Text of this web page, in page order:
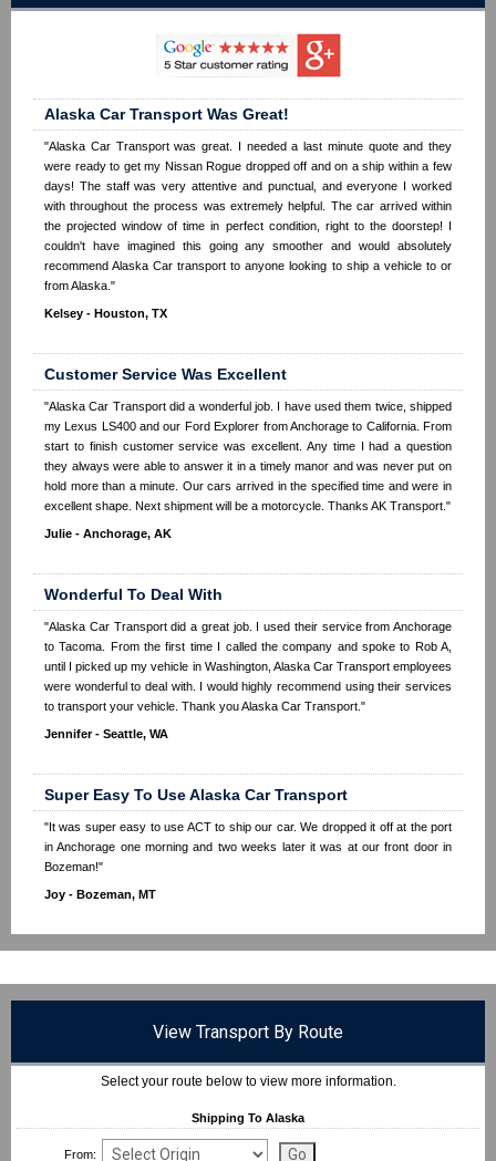
Alaska Car Transport Was Great!
"Alaska Car Transport was great. I needed a last minute quote and they
were ready to get my Nissan Rogue dropped off and on a ship within a few
days! The staff was very attentive and punctual, and everyone I worked
with throughout the process was extremely helpful. The car arrived within
the projected window of time in perfect condition, right to the doorstep! I
couldn't have imagined this going any smoother and would absolutely
recommend Alaska Car transport to anyone looking to ship a vehicle to or
from Alaska."
Kelsey - Houston, TX
Customer Service Was Excellent
"Alaska Car Transport did a wonderful job. I have used them twice, shipped
my Lexus LS400 and our Ford Explorer from Anchorage to California. From
start to finish customer service was excellent. Any time I had a question
they always were able to answer it in a timely manor and was never put on
hold more than a minute. Our cars arrived in the specified time and were in
excellent shape. Next shipment will be a motorcycle. Thanks AK Transport."
Julie - Anchorage, AK
Wonderful To Deal With
"Alaska Car Transport did a great job. I used their service from Anchorage
to Tacoma. From the first time I called the company and spoke to Rob A,
until I picked up my vehicle in Washington, Alaska Car Transport employees
were wonderful to deal with. I would highly recommend using their services
to transport your vehicle. Thank you Alaska Car Transport."
Jennifer - Seattle, WA
Super Easy To Use Alaska Car Transport
"It was super easy to use ACT to ship our car. We dropped it off at the port
in Anchorage one morning and two weeks later it was at our front door in
Bozeman!"
Joy - Bozeman, MT
View Transport By Route
Select your route below to view more information.
Shipping To Alaska
From: